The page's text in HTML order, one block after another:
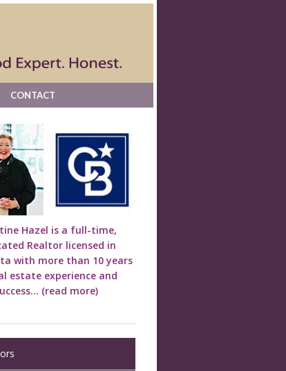
CONTACT
Hazel is a full-time,
Realtor licensed in
with more than 10 years
estate experience and
(read more)